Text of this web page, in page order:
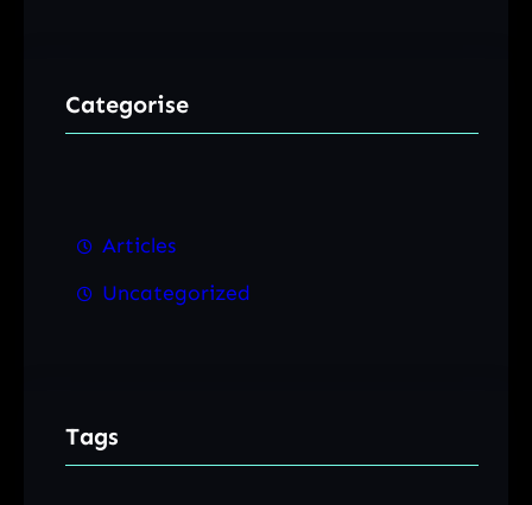
Categorise
Articles
Uncategorized
Tags